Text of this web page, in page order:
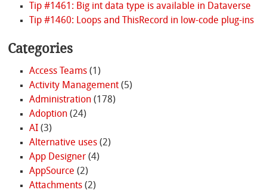
Tip #1461: Big int data type is available in Dataverse
Tip #1460: Loops and ThisRecord in low-code plug-ins
Categories
Access Teams(1)
Activity Management(5)
Administration(178)
Adoption(24)
AI(3)
Alternative uses(2)
App Designer(4)
AppSource (2)
Attachments(2)